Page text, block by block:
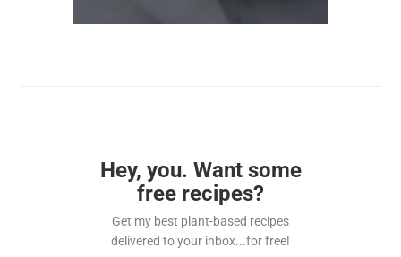
Hey, you. Want some
free recipes?
Get my best plant-based recipes
delivered to your inbox...for free!